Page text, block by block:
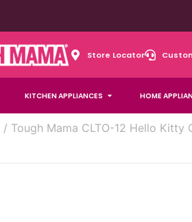
Store Locator
KITCHEN APPLIANCES HOME
/ Tough Mama CLTO-12 Hello Kitty